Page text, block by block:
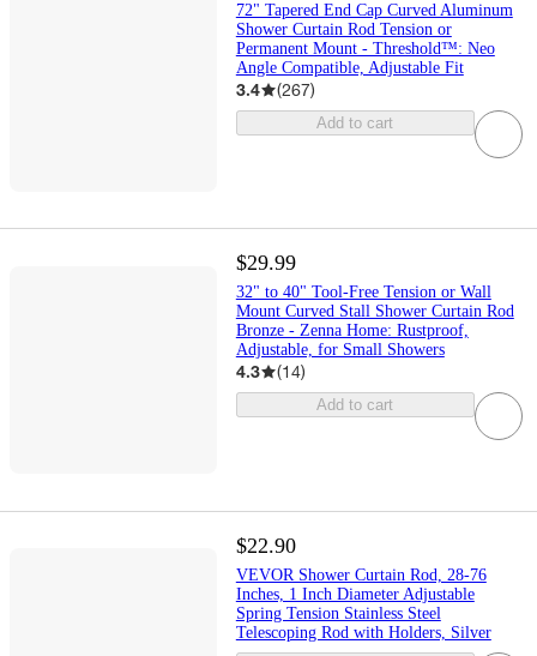
72" Tapered End Cap Curved Aluminum
Shower Curtain Rod Tension or
Permanent Mount - Threshold™: Neo
Angle Compatible, Adjustable Fit
3.4 (267)
Add to cart
$29.99
32" to 40" Tool-Free Tension or Wall
Mount Curved Stall Shower Curtain Rod
Bronze - Zenna Home: Rustproof,
Adjustable, for Small Showers
4.3 (14)
Add to cart
$22.90
VEVOR Shower Curtain Rod, 28-76
Inches, 1 Inch Diameter Adjustable
Spring Tension Stainless Steel
Telescoping Rod with Holders, Silver